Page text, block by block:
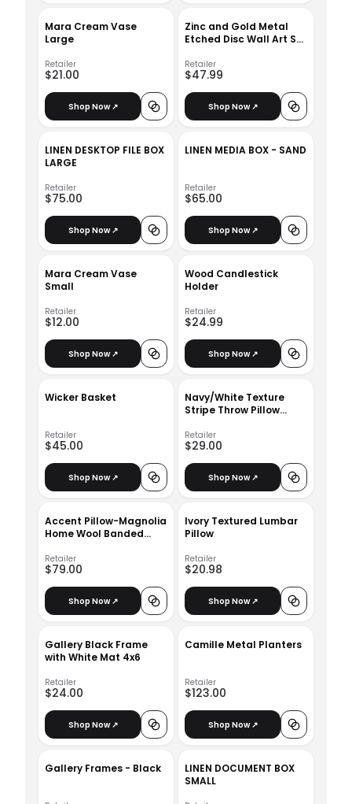
Mara Cream Vase
Large
Retailer
$21.00
Shop Now ↗
Zinc and Gold Metal
Etched Disc Wall Art Set
Retailer
$47.99
Shop Now ↗
LINEN DESKTOP FILE BOX
LARGE
Retailer
$75.00
Shop Now ↗
LINEN MEDIA BOX - SAND
Retailer
$65.00
Shop Now ↗
Mara Cream Vase
Small
Retailer
$12.00
Shop Now ↗
Wood Candlestick
Holder
Retailer
$24.99
Shop Now ↗
Wicker Basket
Retailer
$45.00
Shop Now ↗
Navy/White Texture
Stripe Throw Pillow
Retailer
$29.00
Shop Now ↗
Accent Pillow-Magnolia
Home Wool Banded
Down Fill 16X20 By
Joanna Gaines
Retailer
$79.00
Shop Now ↗
Ivory Textured Lumbar
Pillow
Retailer
$20.98
Shop Now ↗
Gallery Black Frame
with White Mat 4x6
Retailer
$24.00
Shop Now ↗
Camille Metal Planters
Retailer
$123.00
Shop Now ↗
Gallery Frames - Black
LINEN DOCUMENT BOX
SMALL